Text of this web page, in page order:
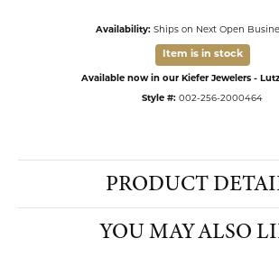
Availability: Ships on Next Open
Item is in stock
Available now in our Kiefer Jewelers -
Style #: 002-256-2000464
PRODUCT
YOU MAY ALSO